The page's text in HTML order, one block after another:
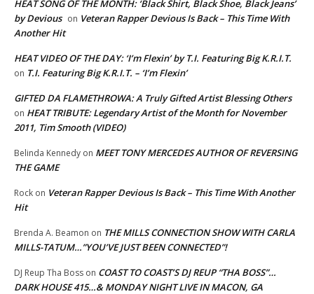
HEAT SONG OF THE MONTH: ‘Black Shirt, Black Shoe, Black Jeans’
by Devious on Veteran Rapper Devious Is Back – This Time With
Another Hit
HEAT VIDEO OF THE DAY: ‘I’m Flexin’ by T.I. Featuring Big K.R.I.T.
on T.I. Featuring Big K.R.I.T. – ‘I’m Flexin’
GIFTED DA FLAMETHROWA: A Truly Gifted Artist Blessing Others
on HEAT TRIBUTE: Legendary Artist of the Month for November
2011, Tim Smooth (VIDEO)
Belinda Kennedy on MEET TONY MERCEDES AUTHOR OF REVERSING
THE GAME
Rock on Veteran Rapper Devious Is Back – This Time With Another
Hit
Brenda A. Beamon on THE MILLS CONNECTION SHOW WITH CARLA
MILLS-TATUM…”YOU’VE JUST BEEN CONNECTED”!
DJ Reup Tha Boss on COAST TO COAST’S DJ REUP “THA BOSS”…
DARK HOUSE 415…& MONDAY NIGHT LIVE IN MACON, GA